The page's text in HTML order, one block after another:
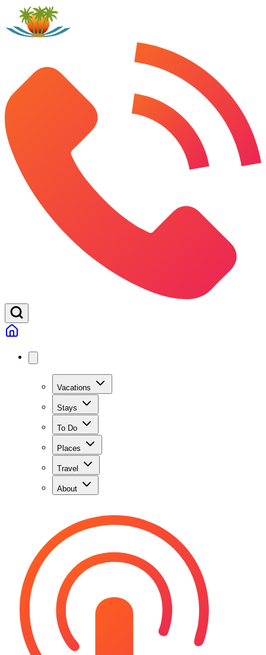
Vacations
Stays
To Do
Places
Travel
About